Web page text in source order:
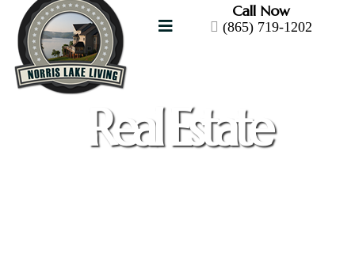
Call Now
(865) 719-1202
Real Estate